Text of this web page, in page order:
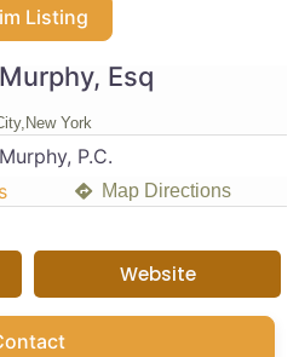
Listing
Esq
New York
P.C.
Map Directions
Website